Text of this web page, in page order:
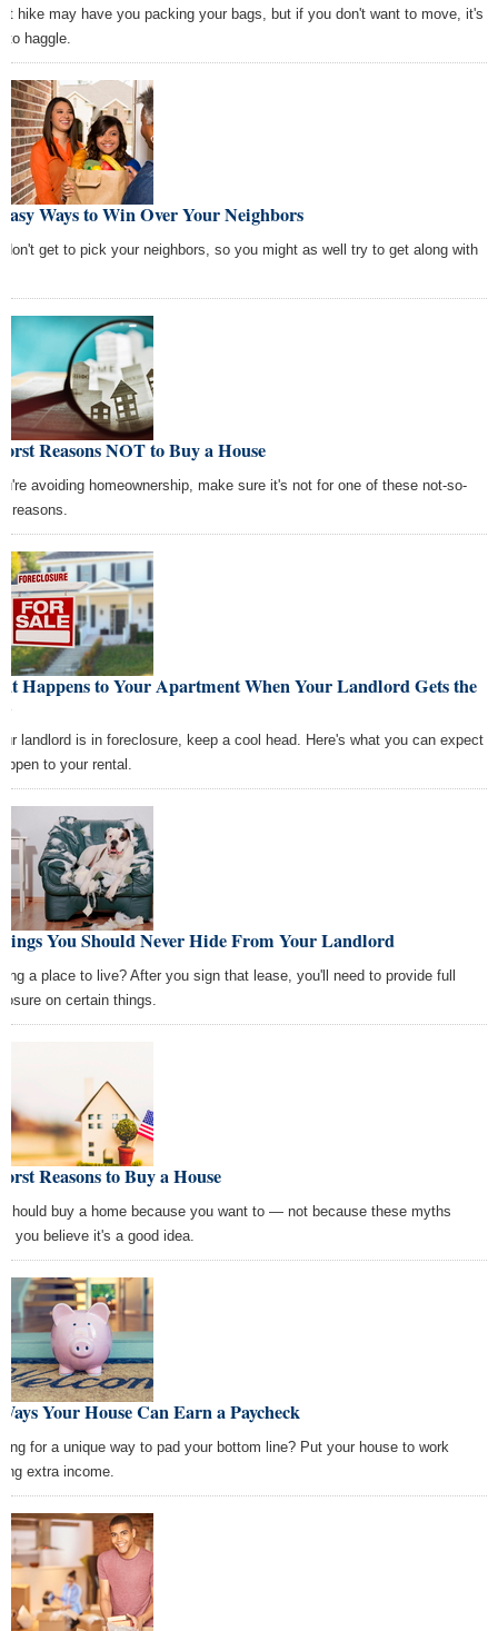
hike may have you packing your bags, but if you don't want to move, it's
to haggle.
Ways to Win Over Your Neighbors
don't get to pick your neighbors, so you might as well try to get along with
Reasons NOT to Buy a House
avoiding homeownership, make sure it's not for one of these not-so-
reasons.
Happens to Your Apartment When Your Landlord Gets the
landlord is in foreclosure, keep a cool head. Here's what you can expect
to your rental.
You Should Never Hide From Your Landlord
a place to live? After you sign that lease, you'll need to provide full
on certain things.
Reasons to Buy a House
should buy a home because you want to — not because these myths
you believe it's a good idea.
Your House Can Earn a Paycheck
for a unique way to pad your bottom line? Put your house to work
extra income.